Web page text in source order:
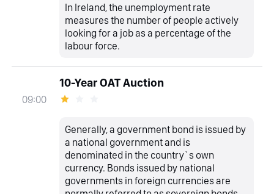
In Ireland, the unemployment rate
measures the number of people actively
looking for a job as a percentage of the
labour force.
09:00
10-Year OAT Auction
Generally, a government bond is issued by
a national government and is
denominated in the country`s own
currency. Bonds issued by national
governments in foreign currencies are